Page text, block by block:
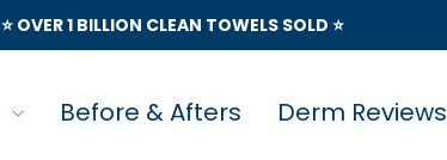
⭐️ OVER 1 BILLION CLEAN TOWELS SOLD ⭐️
Before & Afters Derm Reviews